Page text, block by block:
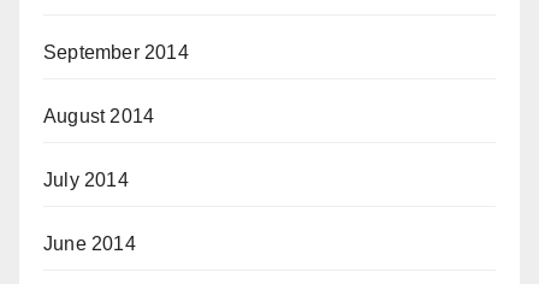
September 2014
August 2014
July 2014
June 2014